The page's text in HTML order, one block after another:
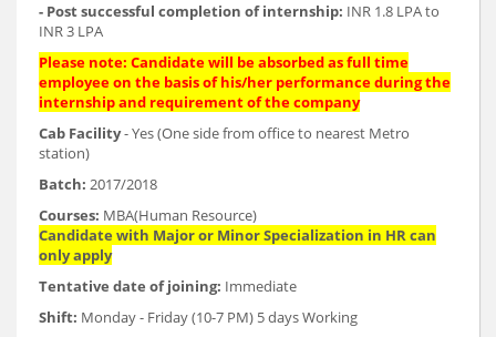
- Post successful completion of internship: INR 1.8 LPA to
INR 3 LPA
Please note: Candidate will be absorbed as full time
employee on the basis of his/her performance during the
internship and requirement of the company
Cab Facility- Yes (One side from office to nearest Metro
station)
Batch: 2017/2018
Courses: MBA(Human Resource)
Candidate with Major or Minor Specialization in HR can
only apply
Tentative date of joining: Immediate
Shift: Monday - Friday (10-7 PM) 5 days Working